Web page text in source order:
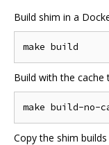
Build shim in a
Build with the
Copy the shim